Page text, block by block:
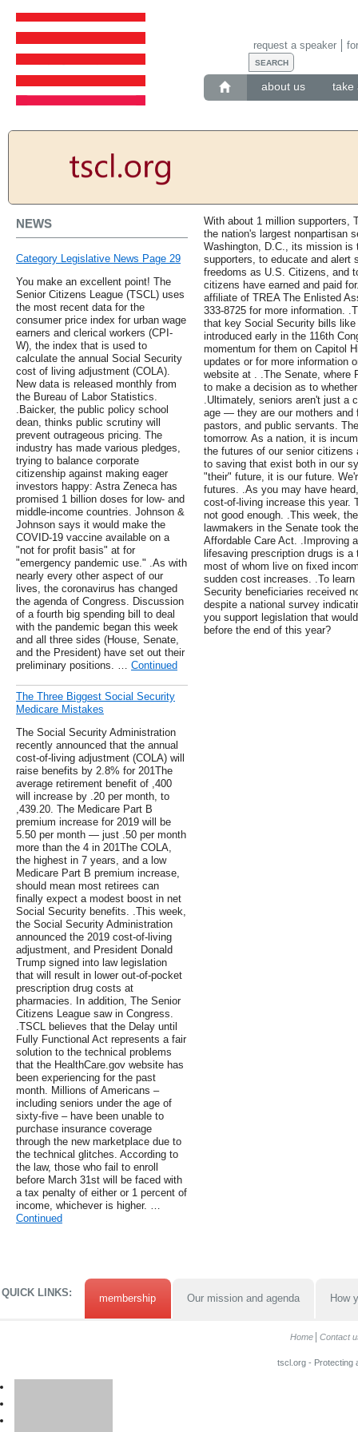
about us take
request a speaker
NEWS
Category Legislative News Page 29
You make an excellent point! The
Senior Citizens League (TSCL) uses
the most recent data for the
consumer price index for urban wage
earners and clerical workers (CPI-
W), the index that is used to
calculate the annual Social Security
cost of living adjustment (COLA).
New data is released monthly from
the Bureau of Labor Statistics.
.Baicker, the public policy school
dean, thinks public scrutiny will
prevent outrageous pricing. The
industry has made various pledges,
trying to balance corporate
citizenship against making eager
investors happy: Astra Zeneca has
promised 1 billion doses for low- and
middle-income countries. Johnson &
Johnson says it would make the
COVID-19 vaccine available on a
"not for profit basis" at for
"emergency pandemic use." .As with
nearly every other aspect of our
lives, the coronavirus has changed
the agenda of Congress. Discussion
of a fourth big spending bill to deal
with the pandemic began this week
and all three sides (House, Senate,
and the President) have set out their
preliminary positions. … Continued
The Three Biggest Social Security
Medicare Mistakes
The Social Security Administration
recently announced that the annual
cost-of-living adjustment (COLA) will
raise benefits by 2.8% for 201The
average retirement benefit of ,400
will increase by .20 per month, to
,439.20. The Medicare Part B
premium increase for 2019 will be
5.50 per month — just .50 per month
more than the 4 in 201The COLA,
the highest in 7 years, and a low
Medicare Part B premium increase,
should mean most retirees can
finally expect a modest boost in net
Social Security benefits. .This week,
the Social Security Administration
announced the 2019 cost-of-living
adjustment, and President Donald
Trump signed into law legislation
that will result in lower out-of-pocket
prescription drug costs at
pharmacies. In addition, The Senior
Citizens League saw in Congress.
.TSCL believes that the Delay until
Fully Functional Act represents a fair
solution to the technical problems
that the HealthCare.gov website has
been experiencing for the past
month. Millions of Americans –
including seniors under the age of
sixty-five – have been unable to
purchase insurance coverage
through the new marketplace due to
the technical glitches. According to
the law, those who fail to enroll
before March 31st will be faced with
a tax penalty of either or 1 percent of
income, whichever is higher. …
Continued
With about 1 million supporters,
the nation's largest nonpartisan
Washington, D.C., its mission is
supporters, to educate and alert
freedoms as U.S. Citizens, and
citizens have earned and paid
affiliate of TREA The Enlisted
333-8725 for more information.
that key Social Security bills
introduced early in the 116th
momentum for them on Capitol
updates or for more information
website at . .The Senate, where
to make a decision as to
.Ultimately, seniors aren't just a
age — they are our mothers and
pastors, and public servants.
tomorrow. As a nation, it is
the futures of our senior
to saving that exist both in our
"their" future, it is our future.
futures. .As you may have
cost-of-living increase this year.
not good enough. .This week,
lawmakers in the Senate took
Affordable Care Act. .Improving
lifesaving prescription drugs is
most of whom live on fixed
sudden cost increases. .To
Security beneficiaries received
despite a national survey
you support legislation that
before the end of this year?
QUICK LINKS: membership Our mission and agenda How
Home Contact
tscl.org - Protecting